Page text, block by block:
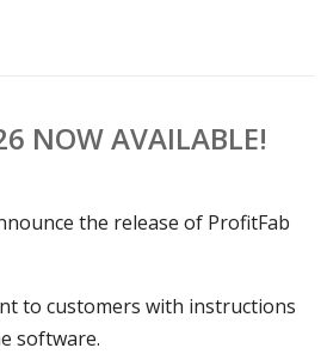
NOW AVAILABLE!
the release of ProfitFab
to customers with instructions
software.